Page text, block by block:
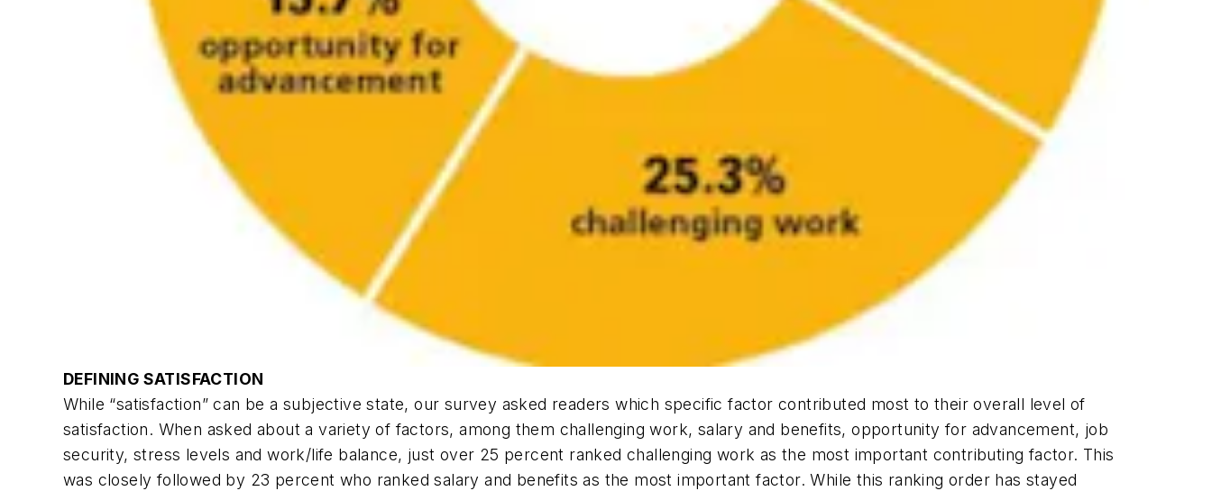
DEFINING SATISFACTION
While “satisfaction” can be a subjective state, our survey asked readers which specific factor contributed most to their overall level of
satisfaction. When asked about a variety of factors, among them challenging work, salary and benefits, opportunity for advancement, job
security, stress levels and work/life balance, just over 25 percent ranked challenging work as the most important contributing factor. This
was closely followed by 23 percent who ranked salary and benefits as the most important factor. While this ranking order has stayed